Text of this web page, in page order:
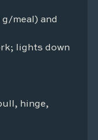
meal) and
lights down
hinge,